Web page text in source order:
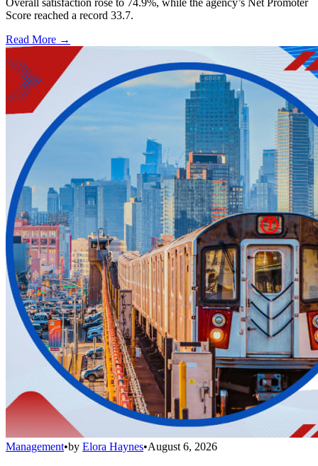
Overall satisfaction rose to 74.9%, while the agency’s Net Promoter
Score reached a record 33.7.
Read More →
Management•by Elora Haynes•August 6, 2026